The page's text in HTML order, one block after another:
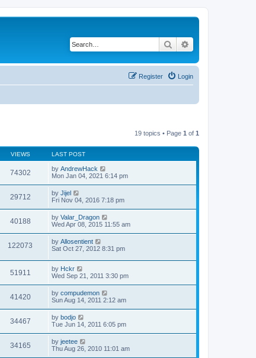
Search
Login
Register
19 topics • Page 1 of 1
VIEWS LAST POST
74302 by AndrewHack
Mon Jan 04, 2021 6:14 pm
29712 by Jijel
Fri Nov 04, 2016 7:18 pm
40188 by Valar_Dragon
Wed Apr 08, 2015 11:55 am
122073 by Allosentient
Sat Oct 27, 2012 8:31 pm
51911 by Hckr
Wed Sep 21, 2011 3:30 pm
41420 by compudemon
Sun Aug 14, 2011 2:12 am
34467 by bodjo
Tue Jun 14, 2011 6:05 pm
34165 by jeetee
Thu Aug 26, 2010 11:01 am